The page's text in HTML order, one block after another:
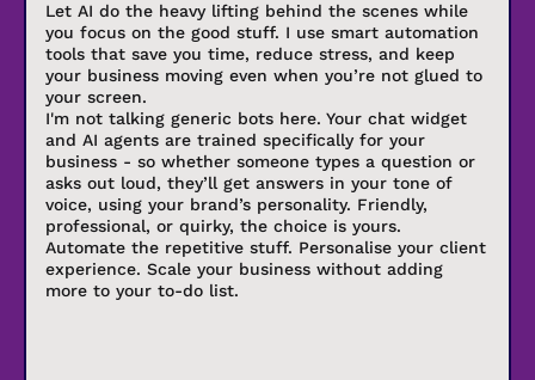
Let AI do the heavy lifting behind the scenes while
you focus on the good stuff. I use smart automation
tools that save you time, reduce stress, and keep
your business moving even when you’re not glued to
your screen.
I'm not talking generic bots here. Your chat widget
and AI agents are trained specifically for your
business - so whether someone types a question or
asks out loud, they’ll get answers in your tone of
voice, using your brand’s personality. Friendly,
professional, or quirky, the choice is yours.
Automate the repetitive stuff. Personalise your client
experience. Scale your business without adding
more to your to-do list.